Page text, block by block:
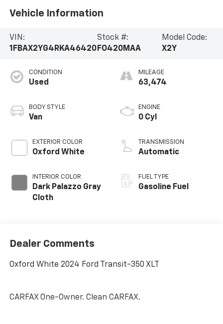
Vehicle Information
VIN:
1FBAX2YG4RKA46420
Stock #:
FO420MAA
Model Code:
X2Y
CONDITION
Used
BODY STYLE
Van
EXTERIOR COLOR
Oxford White
INTERIOR COLOR
Dark Palazzo Gray
Cloth
MILEAGE
63,474
ENGINE
0 Cyl
TRANSMISSION
Automatic
FUEL TYPE
Gasoline Fuel
Dealer Comments
Oxford White 2024 Ford Transit-350 XLT
CARFAX One-Owner. Clean CARFAX.